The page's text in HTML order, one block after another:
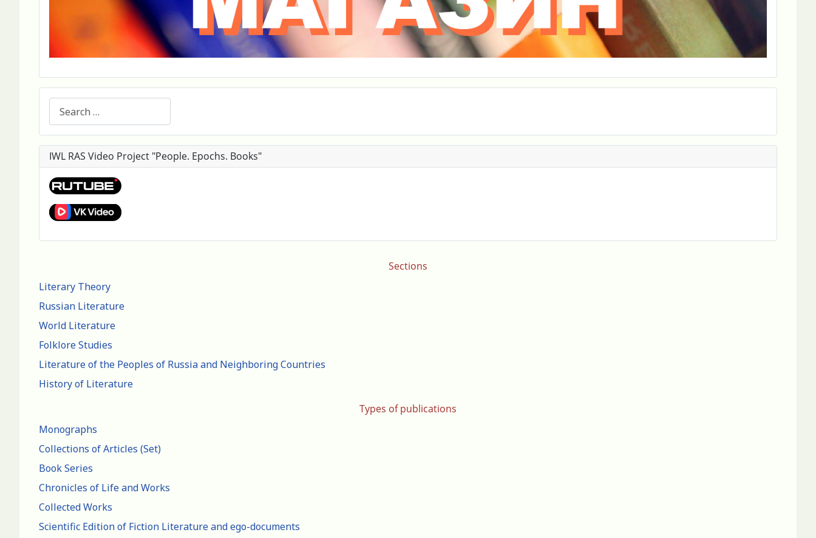
Sections
Literary Theory
Russian Literature
World Literature
Folklore Studies
Literature of the Peoples of Russia and Neighboring Countries
History of Literature
Types of publications
Monographs
Collections of Articles (Set)
Book Series
Chronicles of Life and Works
Collected Works
Scientific Edition of Fiction Literature and ego-documents
IWL RAS Video Project "People. Epochs. Books"